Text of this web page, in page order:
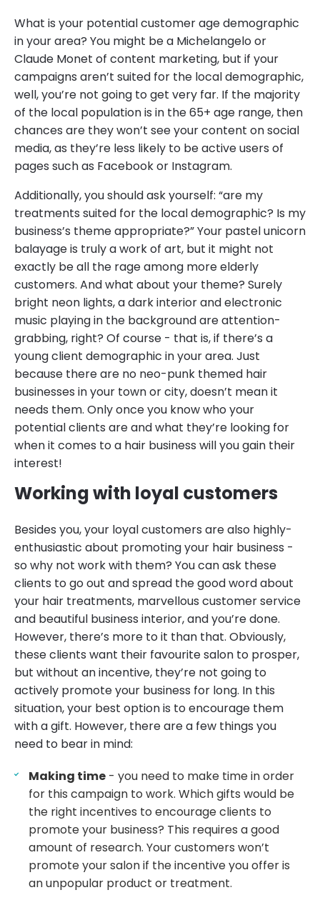
What is your potential customer age demographic
in your area? You might be a Michelangelo or
Claude Monet of content marketing, but if your
campaigns aren’t suited for the local demographic,
well, you’re not going to get very far. If the majority
of the local population is in the 65+ age range, then
chances are they won’t see your content on social
media, as they’re less likely to be active users of
pages such as Facebook or Instagram.
Additionally, you should ask yourself: “are my
treatments suited for the local demographic? Is my
business’s theme appropriate?” Your pastel unicorn
balayage is truly a work of art, but it might not
exactly be all the rage among more elderly
customers. And what about your theme? Surely
bright neon lights, a dark interior and electronic
music playing in the background are attention-
grabbing, right? Of course - that is, if there’s a
young client demographic in your area. Just
because there are no neo-punk themed hair
businesses in your town or city, doesn’t mean it
needs them. Only once you know who your
potential clients are and what they’re looking for
when it comes to a hair business will you gain their
interest!
Working with loyal customers
Besides you, your loyal customers are also highly-
enthusiastic about promoting your hair business -
so why not work with them? You can ask these
clients to go out and spread the good word about
your hair treatments, marvellous customer service
and beautiful business interior, and you’re done.
However, there’s more to it than that. Obviously,
these clients want their favourite salon to prosper,
but without an incentive, they’re not going to
actively promote your business for long. In this
situation, your best option is to encourage them
with a gift. However, there are a few things you
need to bear in mind:
Making time - you need to make time in order
for this campaign to work. Which gifts would be
the right incentives to encourage clients to
promote your business? This requires a good
amount of research. Your customers won’t
promote your salon if the incentive you offer is
an unpopular product or treatment.